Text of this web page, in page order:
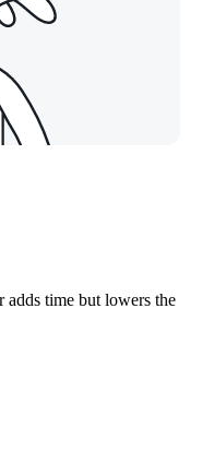
time but lowers the